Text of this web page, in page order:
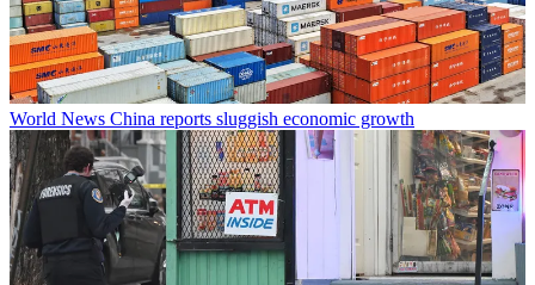
World News China reports sluggish economic growth